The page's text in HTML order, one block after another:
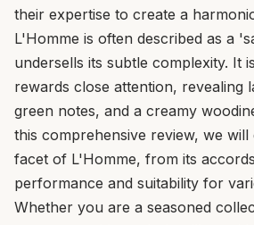
their expertise to create a
L'Homme is often described as a
undersells its subtle complexity. It
rewards close attention, revealing
green notes, and a creamy
this comprehensive review, we
facet of L'Homme, from its
performance and suitability for
Whether you are a seasoned